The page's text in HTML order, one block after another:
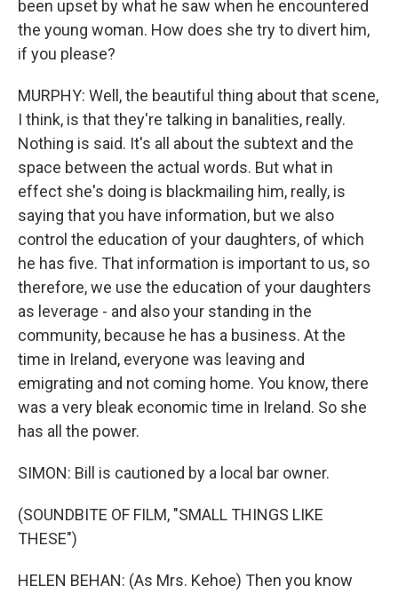
been upset by what he saw when he encountered
the young woman. How does she try to divert him,
if you please?
MURPHY: Well, the beautiful thing about that scene,
I think, is that they're talking in banalities, really.
Nothing is said. It's all about the subtext and the
space between the actual words. But what in
effect she's doing is blackmailing him, really, is
saying that you have information, but we also
control the education of your daughters, of which
he has five. That information is important to us, so
therefore, we use the education of your daughters
as leverage - and also your standing in the
community, because he has a business. At the
time in Ireland, everyone was leaving and
emigrating and not coming home. You know, there
was a very bleak economic time in Ireland. So she
has all the power.
SIMON: Bill is cautioned by a local bar owner.
(SOUNDBITE OF FILM, "SMALL THINGS LIKE
THESE")
HELEN BEHAN: (As Mrs. Kehoe) Then you know